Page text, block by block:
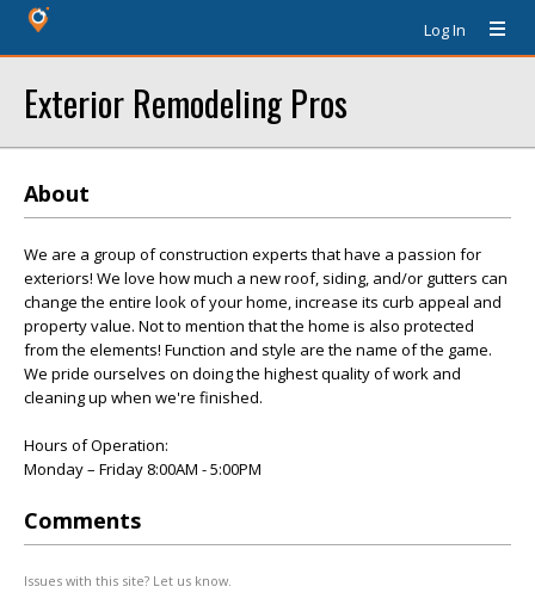
Log In
Exterior Remodeling Pros
About
We are a group of construction experts that have a passion for
exteriors! We love how much a new roof, siding, and/or gutters can
change the entire look of your home, increase its curb appeal and
property value. Not to mention that the home is also protected
from the elements! Function and style are the name of the game.
We pride ourselves on doing the highest quality of work and
cleaning up when we're finished.
Hours of Operation:
Monday – Friday 8:00AM - 5:00PM
Comments
Issues with this site? Let us know.